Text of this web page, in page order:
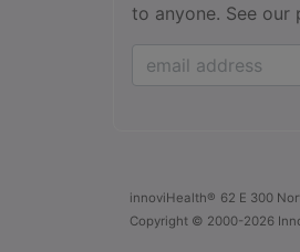
to anyone. See our
innoviHealth® 62 E 300
Copyright © 2000-2026